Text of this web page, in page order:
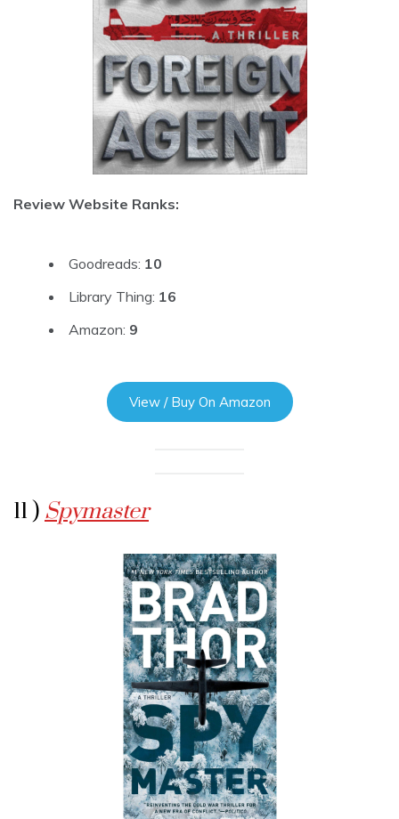
Review Website Ranks:
Goodreads: 10
Library Thing: 16
Amazon: 9
View / Buy On Amazon
11 ) Spymaster